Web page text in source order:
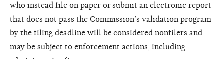
who instead file on paper or submit an electronic report
that does not pass the Commission’s validation program
by the filing deadline will be considered nonfilers and
may be subject to enforcement actions, including